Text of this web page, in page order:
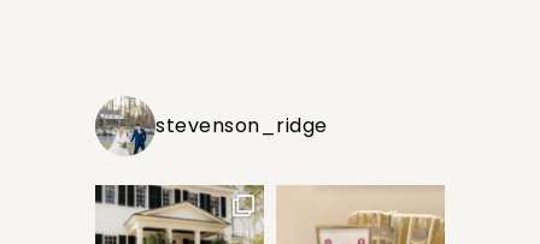
stevenson_ridge